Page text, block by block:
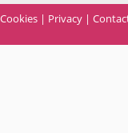
Cookies | Privacy |